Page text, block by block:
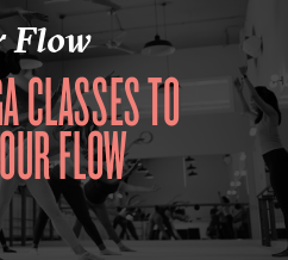
Flow
CLASSES TO
FLOW